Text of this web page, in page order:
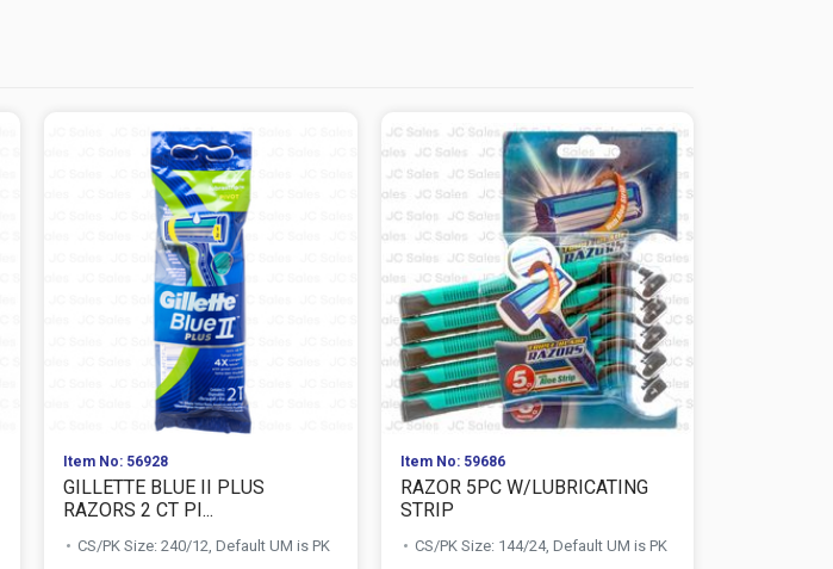
Item No: 56928
GILLETTE BLUE II PLUS
RAZORS 2 CT PI...
CS/PK Size: 240/12, Default UM is PK
Item No: 59686
RAZOR 5PC W/LUBRICATING
STRIP
CS/PK Size: 144/24, Default UM is PK